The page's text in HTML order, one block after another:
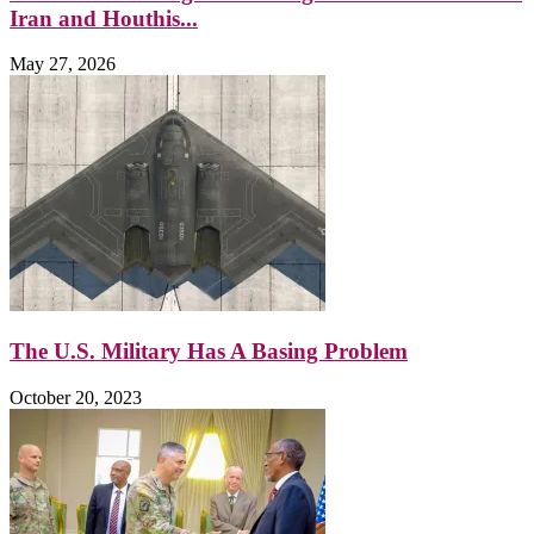
Iran and Houthis...
May 27, 2026
The U.S. Military Has A Basing Problem
October 20, 2023